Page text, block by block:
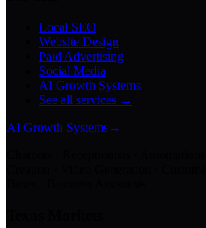
Local SEO
Website Design
Paid Advertising
Social Media
AI Growth Systems
See all services →
AI Growth Systems→